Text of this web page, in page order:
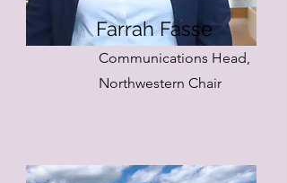
Farrah Fasse
Communications Head,
Northwestern Chair